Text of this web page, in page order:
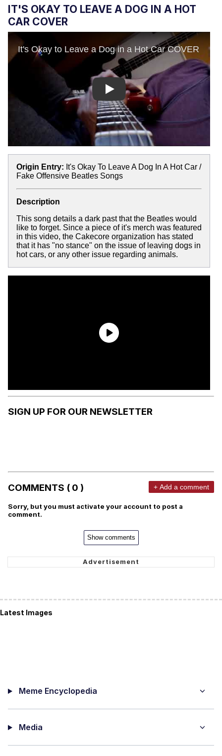
IT'S OKAY TO LEAVE A DOG IN A HOT
CAR COVER
Play
Origin Entry: It's Okay To Leave A Dog In A Hot Car /
Fake Offensive Beatles Songs
Description
This song details a dark past that the Beatles would
like to forget. Since a piece of it's merch was featured
in this video, the Cakecore organization has stated
that it has "no stance" on the issue of leaving dogs in
hot cars, or any other issue regarding animals.
SIGN UP FOR OUR NEWSLETTER
COMMENTS ( 0 ) + Add a comment
Sorry, but you must activate your account to post a
comment.
Show comments
Latest Images
Meme Encyclopedia
Media